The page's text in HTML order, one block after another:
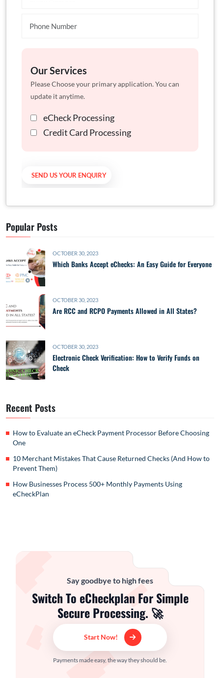
Our Services
Please Choose your primary application. You can
update it anytime.
eCheck Processing
Credit Card Processing
Popular Posts
OCTOBER 30, 2023
Which Banks Accept eChecks: An Easy Guide for Everyone
OCTOBER 30, 2023
Are RCC and RCPO Payments Allowed in All States?
OCTOBER 30, 2023
Electronic Check Verification: How to Verify Funds on
Check
Recent Posts
How to Evaluate an eCheck Payment Processor Before Choosing
One
10 Merchant Mistakes That Cause Returned Checks (And How to
Prevent Them)
How Businesses Process 500+ Monthly Payments Using
eCheckPlan
Say goodbye to high fees
Switch To eCheckplan For Simple
Secure Processing. 🚀
Start Now!
Payments made easy, the way they should be.